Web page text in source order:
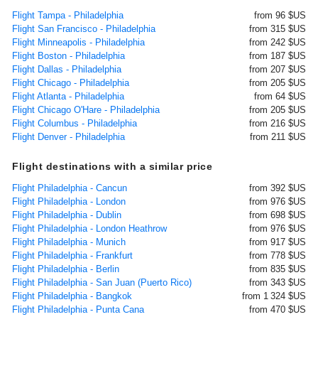
Flight Tampa - Philadelphia
from 96 $US
Flight San Francisco - Philadelphia
from 315 $US
Flight Minneapolis - Philadelphia
from 242 $US
Flight Boston - Philadelphia
from 187 $US
Flight Dallas - Philadelphia
from 207 $US
Flight Chicago - Philadelphia
from 205 $US
Flight Atlanta - Philadelphia
from 64 $US
Flight Chicago O'Hare - Philadelphia
from 205 $US
Flight Columbus - Philadelphia
from 216 $US
Flight Denver - Philadelphia
from 211 $US
Flight destinations with a similar price
Flight Philadelphia - Cancun
from 392 $US
Flight Philadelphia - London
from 976 $US
Flight Philadelphia - Dublin
from 698 $US
Flight Philadelphia - London Heathrow
from 976 $US
Flight Philadelphia - Munich
from 917 $US
Flight Philadelphia - Frankfurt
from 778 $US
Flight Philadelphia - Berlin
from 835 $US
Flight Philadelphia - San Juan (Puerto Rico)
from 343 $US
Flight Philadelphia - Bangkok
from 1 324 $US
Flight Philadelphia - Punta Cana
from 470 $US